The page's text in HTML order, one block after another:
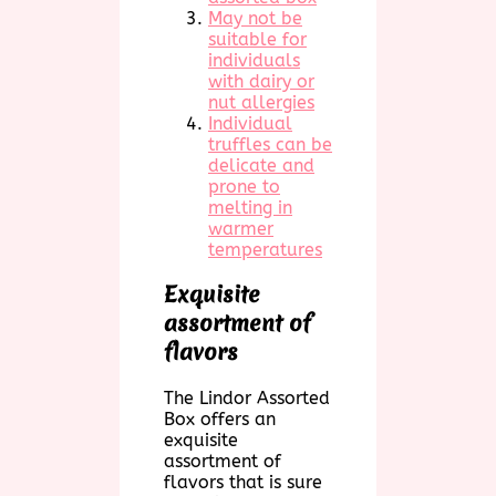
May not be
suitable for
individuals
with dairy or
nut allergies
Individual
truffles can be
delicate and
prone to
melting in
warmer
temperatures
Exquisite
assortment of
flavors
The Lindor Assorted
Box offers an
exquisite
assortment of
flavors that is sure